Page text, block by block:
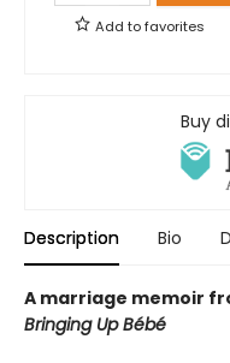
Add tofavorites
Buy
Description Bio
A marriage memoir
Bringing Up Bébé